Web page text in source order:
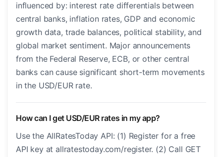
influenced by: interest rate differentials between
central banks, inflation rates, GDP and economic
growth data, trade balances, political stability, and
global market sentiment. Major announcements
from the Federal Reserve, ECB, or other central
banks can cause significant short-term movements
in the USD/EUR rate.
How can I get USD/EUR rates in my app?
Use the AllRatesToday API: (1) Register for a free
API key at allratestoday.com/register. (2) Call GET